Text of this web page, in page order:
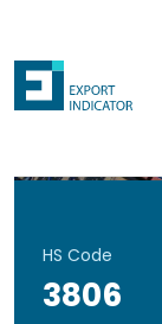
HS Code
3806